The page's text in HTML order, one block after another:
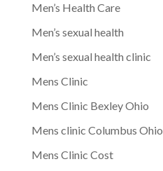
Men’s Health Care
Men’s sexual health
Men’s sexual health clinic
Mens Clinic
Mens Clinic Bexley Ohio
Mens clinic Columbus Ohio
Mens Clinic Cost